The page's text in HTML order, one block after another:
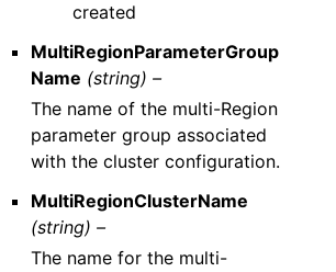
created
MultiRegionParameterGroup
Name (string) –
The name of the multi-Region
parameter group associated
with the cluster configuration.
MultiRegionClusterName
(string) –
The name for the multi-